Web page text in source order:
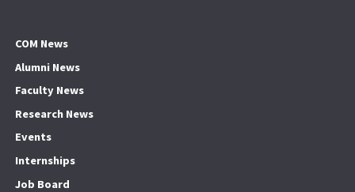
COM News
Alumni News
Faculty News
Research News
Events
Internships
Job Board